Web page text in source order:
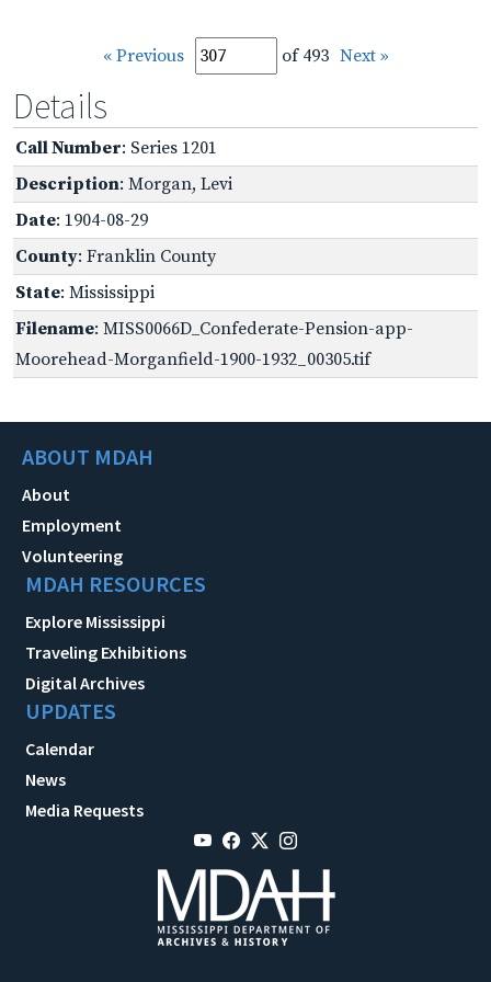
« Previous of 493 Next »
Details
Call Number: Series 1201
Description: Morgan, Levi
Date: 1904-08-29
County: Franklin County
State: Mississippi
Filename: MISS0066D_Confederate-Pension-app-
Moorehead-Morganfield-1900-1932_00305.tif
ABOUT MDAH
About
Employment
Volunteering
MDAH RESOURCES
Explore Mississippi
Traveling Exhibitions
Digital Archives
UPDATES
Calendar
News
Media Requests